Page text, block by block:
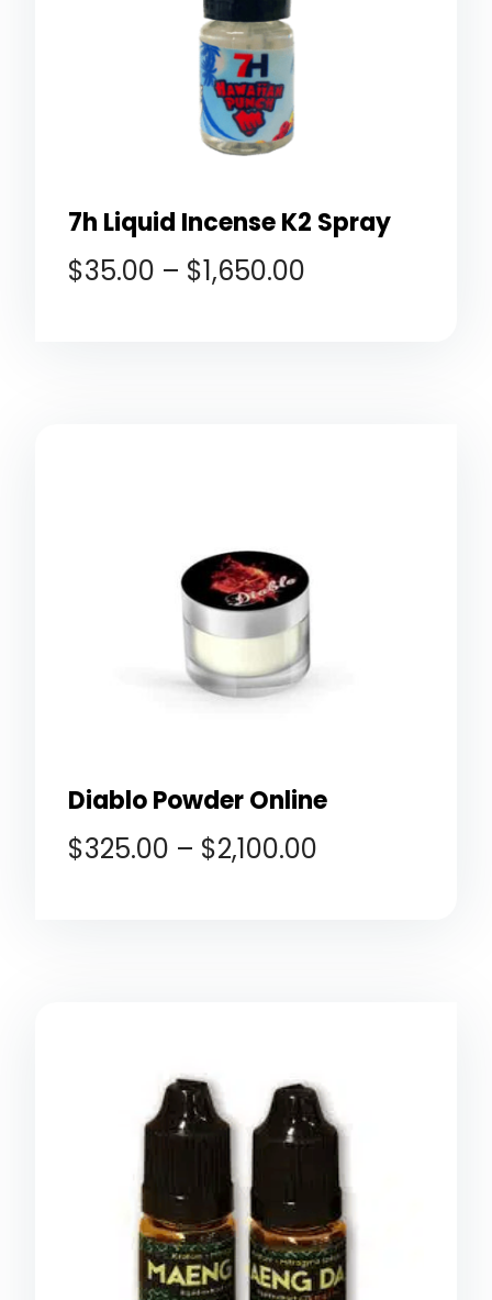
7h Liquid Incense K2 Spray
$35.00 – $1,650.00
Diablo Powder Online
$325.00 – $2,100.00